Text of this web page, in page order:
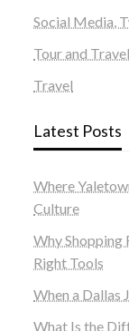
Social Media,
Tour and Travel
Travel
Latest Posts
Where
Culture
Why Shopping
Right Tools
When a Dallas
What Is the